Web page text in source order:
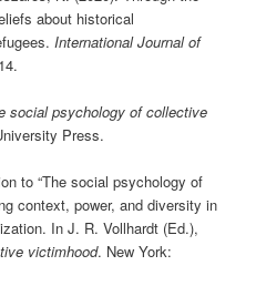
about historical
International Journal of
social psychology of collective
Press.
to “The social psychology of
context, power, and diversity in
In J. R. Vollhardt (Ed.),
victimhood. New York: